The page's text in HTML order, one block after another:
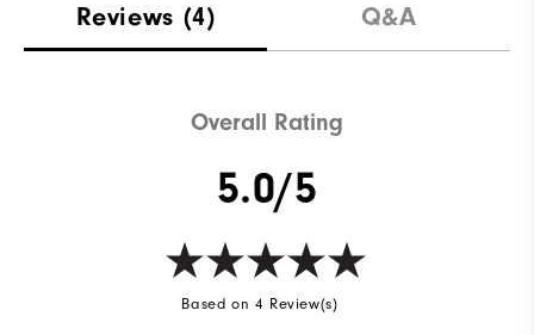
Reviews (4) Q&A
Overall Rating
5.0/5
Based on 4 Review(s)